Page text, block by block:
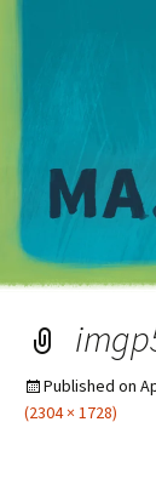
Published on
(2304 × 1728)